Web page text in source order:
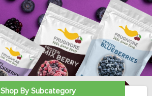
Shop By Subcategory